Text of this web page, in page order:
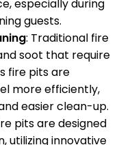
especially during
guests.
: Traditional fire
soot that require
fire pits are
more efficiently,
easier clean-up.
pits are designed
utilizing innovative